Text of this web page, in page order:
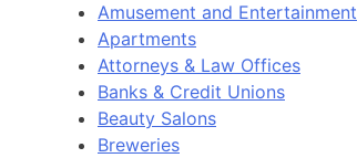
Amusement and Entertainment
Apartments
Attorneys & Law Offices
Banks & Credit Unions
Beauty Salons
Breweries